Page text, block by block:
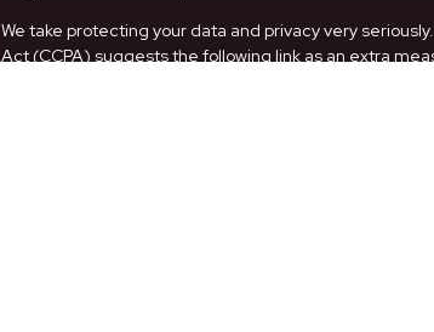
We take protecting your data and privacy very
Act (CCPA) suggests the following link as an extra